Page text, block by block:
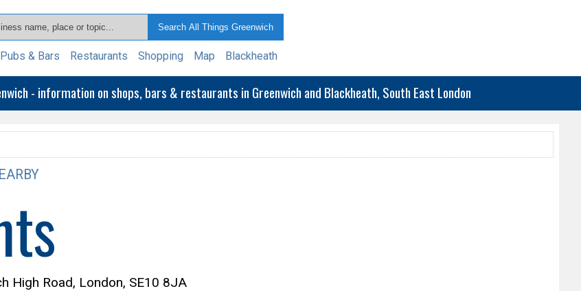
Pubs & Bars Restaurants Shopping Map Blackheath
- information on shops, bars & restaurants in Greenwich and Blackheath, South East London
High Road, London, SE10 8JA